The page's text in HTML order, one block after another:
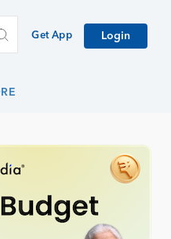
Get App Login